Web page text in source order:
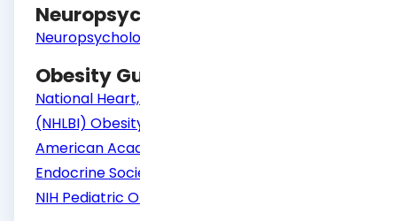
Neuropsychology Guidelines
Neuropsychological Testing Guidelines
Obesity Guidelines
National Heart, Lung, and Blood Institute
(NHLBI) Obesity Guidelines for Adults
American Academy of Pediatrics
Endocrine Society
NIH Pediatric Obesity Algorithm